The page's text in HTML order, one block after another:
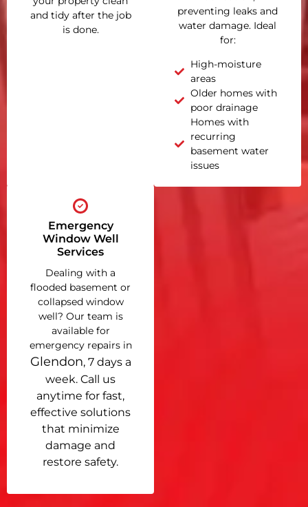
and tidy after the job
is done.
preventing leaks and
water damage. Ideal
for:
High-moisture
areas
Older homes with
poor drainage
Homes with
recurring
basement water
issues
Emergency
Window Well
Services
Dealing with a
flooded basement or
collapsed window
well? Our team is
available for
emergency repairs in
Glendon, 7 days a
week. Call us
anytime for fast,
effective solutions
that minimize
damage and
restore safety.